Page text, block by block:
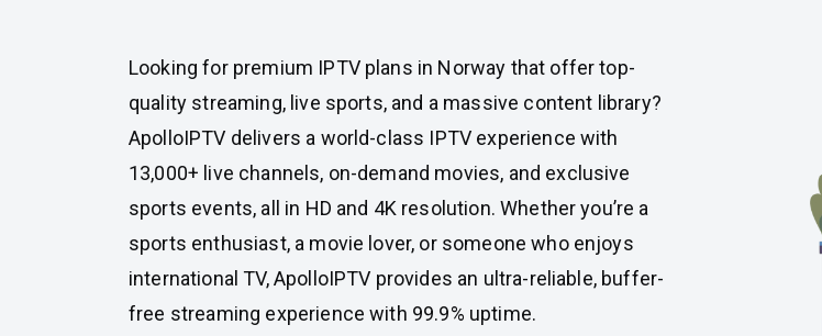
Looking for premium IPTV plans in Norway that offer top-
quality streaming, live sports, and a massive content library?
ApolloIPTV delivers a world-class IPTV experience with
13,000+ live channels, on-demand movies, and exclusive
sports events, all in HD and 4K resolution. Whether you’re a
sports enthusiast, a movie lover, or someone who enjoys
international TV, ApolloIPTV provides an ultra-reliable, buffer-
free streaming experience with 99.9% uptime.